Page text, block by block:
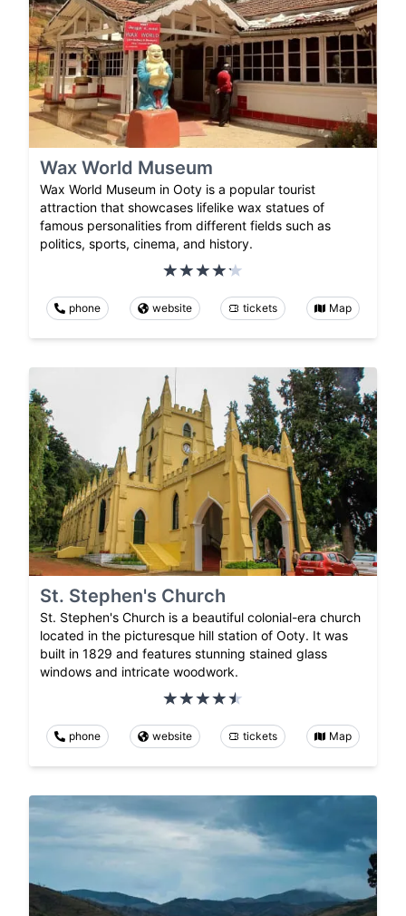
Wax World Museum
Wax World Museum in Ooty is a popular tourist
attraction that showcases lifelike wax statues of
famous personalities from different fields such as
politics, sports, cinema, and history.
phone website tickets Map
St. Stephen's Church
St. Stephen's Church is a beautiful colonial-era church
located in the picturesque hill station of Ooty. It was
built in 1829 and features stunning stained glass
windows and intricate woodwork.
phone website tickets Map